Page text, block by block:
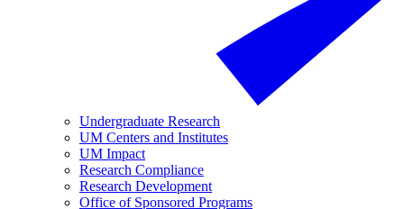
Undergraduate Research
UM Centers and Institutes
UM Impact
Research Compliance
Research Development
Office of Sponsored Programs